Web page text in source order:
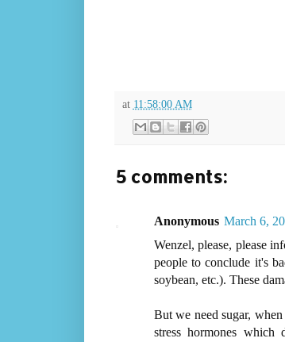
at 11:58:00 AM
5 comments:
Anonymous March 6,
Wenzel, please, please
people to conclude it's
soybean, etc.). These
But we need sugar,
stress hormones